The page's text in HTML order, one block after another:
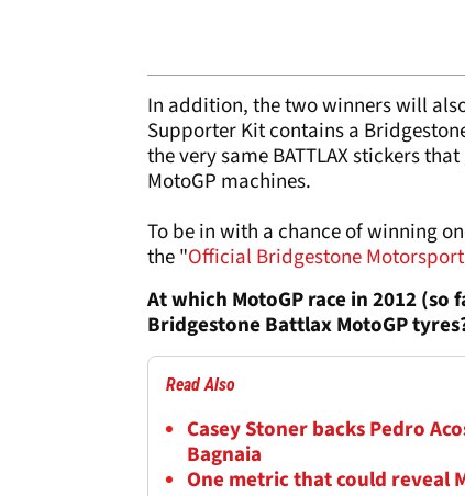
In addition, the two winners will
Supporter Kit contains a
the very same BATTLAX stickers
MotoGP machines.
To be in with a chance of winning
the "Official Bridgestone
At which MotoGP race in 2012
Bridgestone Battlax MotoGP
Read Also
Casey Stoner backs Pedro
Bagnaia
One metric that could reveal